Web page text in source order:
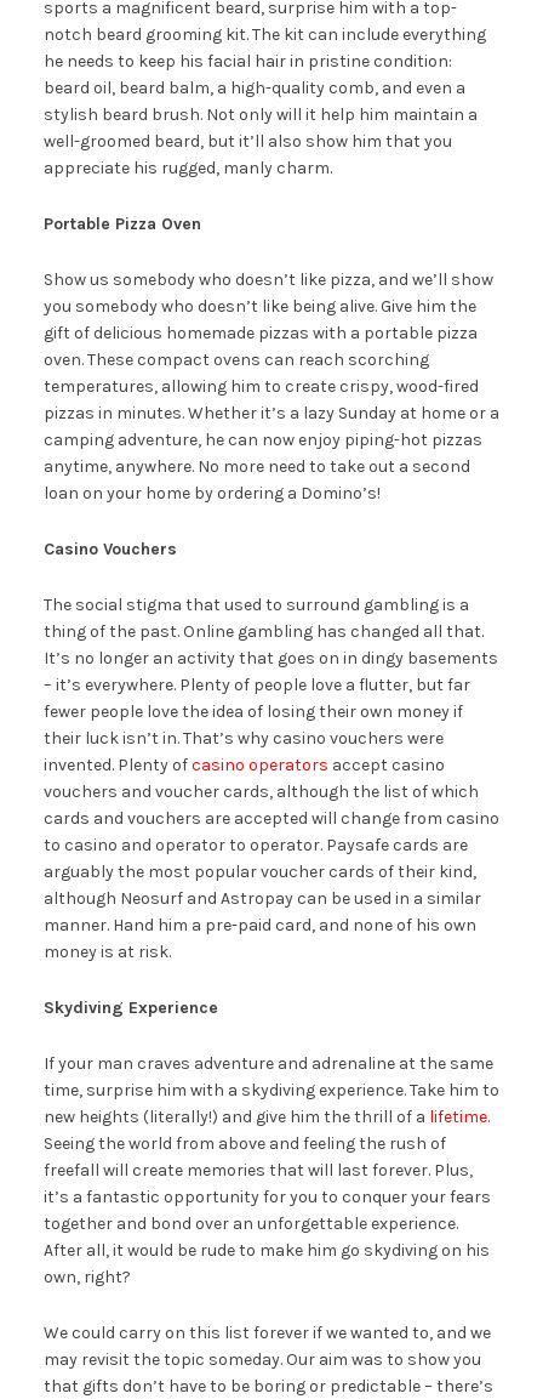
sports a magnificent beard, surprise him with a top-
notch beard grooming kit. The kit can include everything
he needs to keep his facial hair in pristine condition:
beard oil, beard balm, a high-quality comb, and even a
stylish beard brush. Not only will it help him maintain a
well-groomed beard, but it’ll also show him that you
appreciate his rugged, manly charm.
Portable Pizza Oven
Show us somebody who doesn’t like pizza, and we’ll show
you somebody who doesn’t like being alive. Give him the
gift of delicious homemade pizzas with a portable pizza
oven. These compact ovens can reach scorching
temperatures, allowing him to create crispy, wood-fired
pizzas in minutes. Whether it’s a lazy Sunday at home or a
camping adventure, he can now enjoy piping-hot pizzas
anytime, anywhere. No more need to take out a second
loan on your home by ordering a Domino’s!
Casino Vouchers
The social stigma that used to surround gambling is a
thing of the past. Online gambling has changed all that.
It’s no longer an activity that goes on in dingy basements
– it’s everywhere. Plenty of people love a flutter, but far
fewer people love the idea of losing their own money if
their luck isn’t in. That’s why casino vouchers were
invented. Plenty ofcasino operators accept casino
vouchers and voucher cards, although the list of which
cards and vouchers are accepted will change from casino
to casino and operator to operator. Paysafe cards are
arguably the most popular voucher cards of their kind,
although Neosurf and Astropay can be used in a similar
manner. Hand him a pre-paid card, and none of his own
money is at risk.
Skydiving Experience
If your man craves adventure and adrenaline at the same
time, surprise him with a skydiving experience. Take him to
new heights (literally!) and give him the thrill of a lifetime.
Seeing the world from above and feeling the rush of
freefall will create memories that will last forever. Plus,
it’s a fantastic opportunity for you to conquer your fears
together and bond over an unforgettable experience.
After all, it would be rude to make him go skydiving on his
own, right?
We could carry on this list forever if we wanted to, and we
may revisit the topic someday. Our aim was to show you
that gifts don’t have to be boring or predictable – there’s